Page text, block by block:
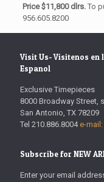
Price $11,800 dlrs.To
956.605.8200
Visit Us- Visitenos en
Espanol
Exclusive Timepieces
8000 Broadway Street,
San Antonio, TX 78209
Tel 210.886.8004 e-
Subscribe for NEW
Enter your email